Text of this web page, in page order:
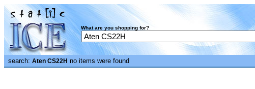
What are you shopping for?
search: Aten CS22H no items were found